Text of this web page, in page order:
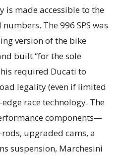
is made accessible to the
The 996 SPS was
version of the bike
built “for the sole
required Ducati to
legality (even if limited
race technology. The
components—
upgraded cams, a
suspension, Marchesini